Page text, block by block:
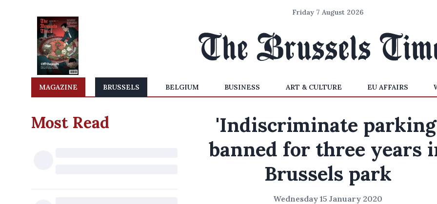
Friday 7 August 2026
MAGAZINE BRUSSELS BELGIUM BUSINESS ART & CULTURE EU AFFAIRS
Most Read
'Indiscriminate
banned for three years
Brussels park
Wednesday 15 January 2020